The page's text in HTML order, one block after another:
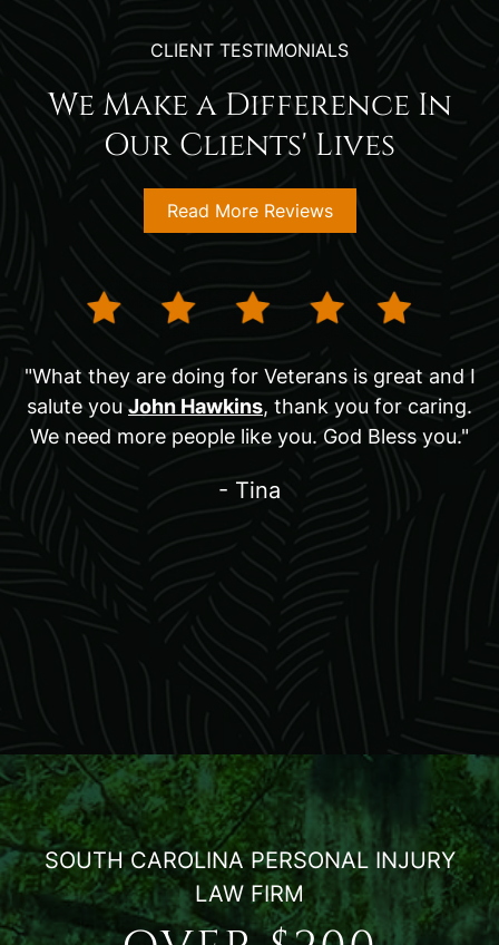
CLIENT TESTIMONIALS
We Make a Difference In
Our Clients' Lives
Read More Reviews
"What they are doing for Veterans is great and I
salute you John Hawkins, thank you for caring.
We need more people like you. God Bless you."
- Tina
SOUTH CAROLINA PERSONAL INJURY
LAW FIRM